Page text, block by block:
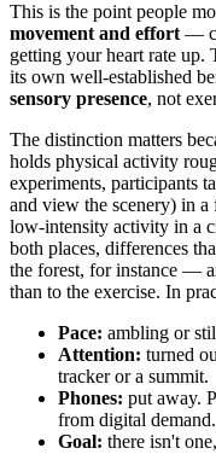
This is the point people
movement and effort —
getting your heart rate up.
its own well-established
sensory presence, not
The distinction matters
holds physical activity
experiments, participants
and view the scenery) in a
low-intensity activity in a
both places, differences
the forest, for instance —
than to the exercise. In
Pace: ambling or
Attention: turned
tracker or a summit.
Phones: put away.
from digital demand.
Goal: there isn't